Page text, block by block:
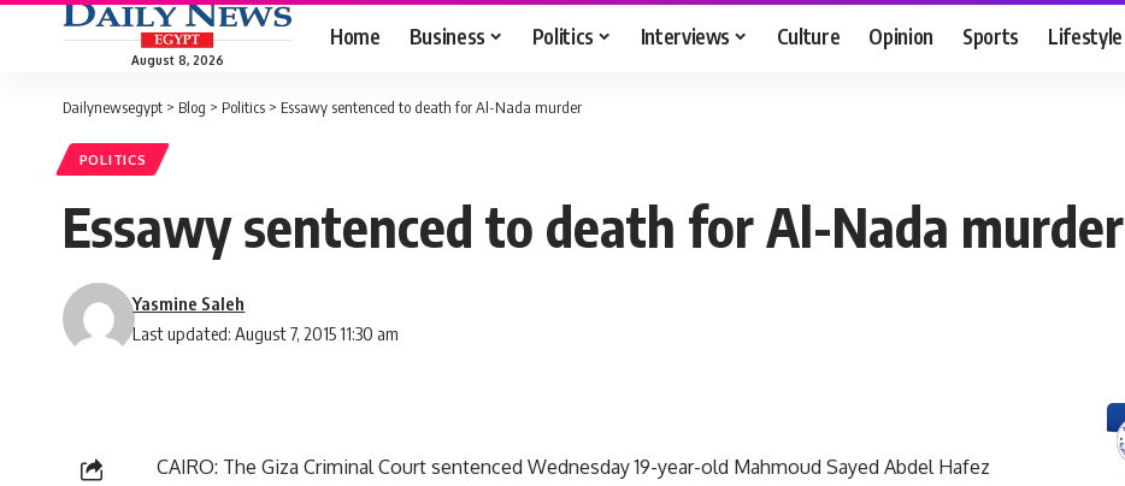
August 8, 2026
Home Business Politics Interviews Culture Opinion Sports Lifestyle
Dailynewsegypt > Blog > Politics > Essawy sentenced to death for Al-Nada murder
POLITICS
Essawy sentenced to death for Al-Nada murder
Last updated: August 7, 2015 11:30 am
Yasmine Saleh
CAIRO: The Giza Criminal Court sentenced Wednesday 19-year-old Mahmoud Sayed Abdel Hafez